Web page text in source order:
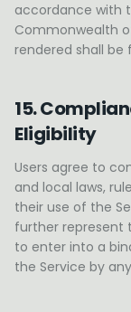
accordance with
Commonwealth
rendered shall be
15.
Eligibility
Users agree to
and local laws,
their use of the
further represent
to enter into a
the Service by